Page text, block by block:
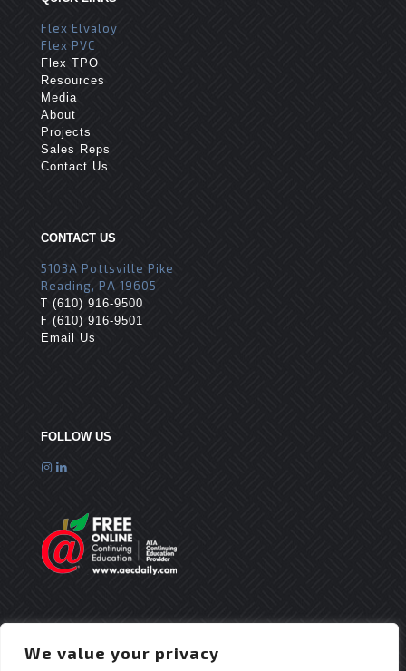
We value your privacy
Flex Elvaloy
Flex PVC
Flex TPO
Resources
Media
About
Projects
Sales Reps
Contact Us
CONTACT US
5103A Pottsville Pike
Reading, PA 19605
T (610) 916-9500
F (610) 916-9501
Email Us
FOLLOW US